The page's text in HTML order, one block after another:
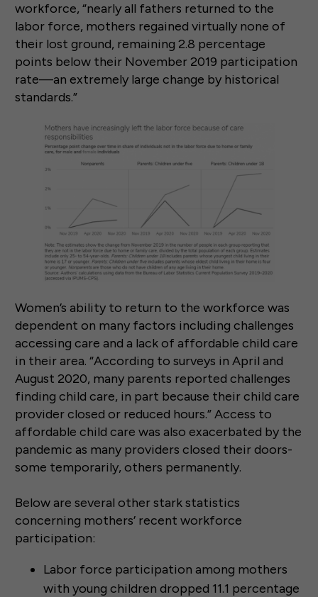
workforce, “nearly all fathers returned to the
labor force, mothers regained virtually none of
their lost ground, remaining 2.8 percentage
points below their November 2019 participation
rate—an extremely large change by historical
standards.”
Women’s ability to return to the workforce was
dependent on many factors including challenges
accessing care and a lack of affordable child care
in their area. “According to surveys in April and
August 2020, many parents reported challenges
finding child care, in part because their child care
provider closed or reduced hours.” Access to
affordable child care was also exacerbated by the
pandemic as many providers closed their doors-
some temporarily, others permanently.
Below are several other stark statistics
concerning mothers’ recent workforce
participation:
Labor force participation among mothers
with young children dropped 11.1 percentage